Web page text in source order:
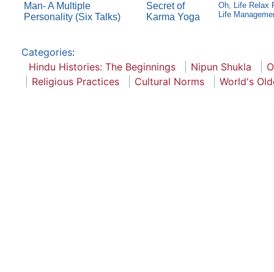
Man- A Multiple
Personality (Six Talks)
Secret of
Karma Yoga
Oh, Life Relax
Life
Categories:
Hindu Histories: The Beginnings
Nipun Shukla
Religious Practices
Cultural Norms World's